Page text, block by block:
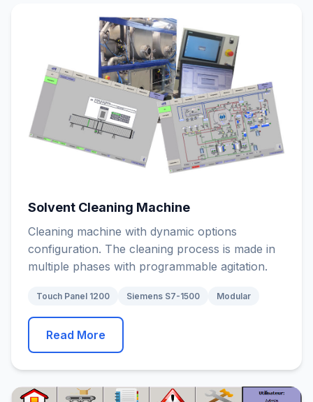
Solvent Cleaning Machine
Cleaning machine with dynamic options
configuration. The cleaning process is made in
multiple phases with programmable agitation.
Touch Panel 1200 Siemens S7-1500 Modular
Read More